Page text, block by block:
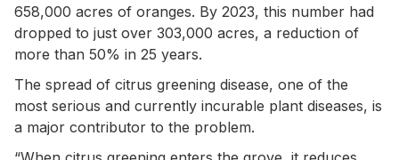
658,000 acres of oranges. By 2023, this number had
dropped to just over 303,000 acres, a reduction of
more than 50% in 25 years.
The spread of citrus greening disease, one of the
most serious and currently incurable plant diseases, is
a major contributor to the problem.